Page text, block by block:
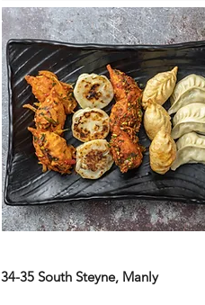
34-35 South Steyne, Manly